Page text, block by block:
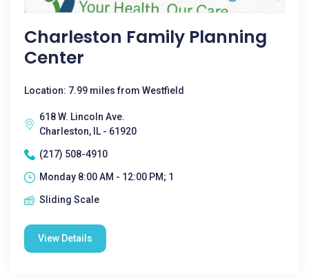
Charleston Family Planning
Center
Location: 7.99 miles from Westfield
618 W. Lincoln Ave.
Charleston, IL - 61920
(217) 508-4910
Monday 8:00 AM - 12:00 PM; 1
Sliding Scale
View Details